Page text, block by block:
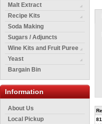
Malt Extract
Recipe Kits
Soda Making
Sugars / Adjuncts
Wine Kits and Fruit Puree
Yeast
Bargain Bin
Information
About Us
Local Pickup